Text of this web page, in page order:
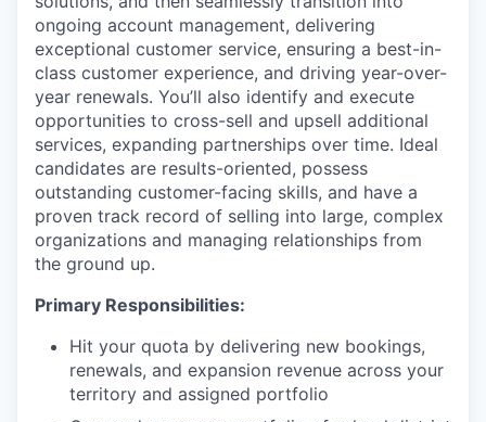
ongoing account management, delivering
exceptional customer service, ensuring a best-in-
class customer experience, and driving year-over-
year renewals. You’ll also identify and execute
opportunities to cross-sell and upsell additional
services, expanding partnerships over time. Ideal
candidates are results-oriented, possess
outstanding customer-facing skills, and have a
proven track record of selling into large, complex
organizations and managing relationships from
the ground up.
Primary Responsibilities:
Hit your quota by delivering new bookings,
renewals, and expansion revenue across your
territory and assigned portfolio